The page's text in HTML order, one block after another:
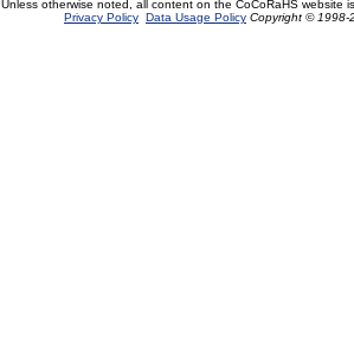
Unless otherwise noted, all content on the CoCoRaHS website
Privacy Policy Data Usage Policy Copyright © 1998-